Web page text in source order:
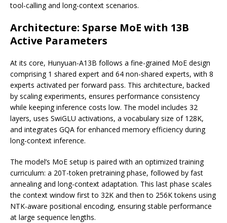
tool-calling and long-context scenarios.
Architecture: Sparse MoE with 13B
Active Parameters
At its core, Hunyuan-A13B follows a fine-grained MoE design
comprising 1 shared expert and 64 non-shared experts, with 8
experts activated per forward pass. This architecture, backed
by scaling experiments, ensures performance consistency
while keeping inference costs low. The model includes 32
layers, uses SwiGLU activations, a vocabulary size of 128K,
and integrates GQA for enhanced memory efficiency during
long-context inference.
The model’s MoE setup is paired with an optimized training
curriculum: a 20T-token pretraining phase, followed by fast
annealing and long-context adaptation. This last phase scales
the context window first to 32K and then to 256K tokens using
NTK-aware positional encoding, ensuring stable performance
at large sequence lengths.